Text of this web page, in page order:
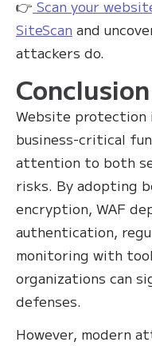
👉 Scan your
SiteScan and
attackers do.
Conclusion
Website protection
business-critical
attention to both
risks. By adopting
encryption, WAF
authentication,
monitoring with
organizations can
defenses.
However, modern